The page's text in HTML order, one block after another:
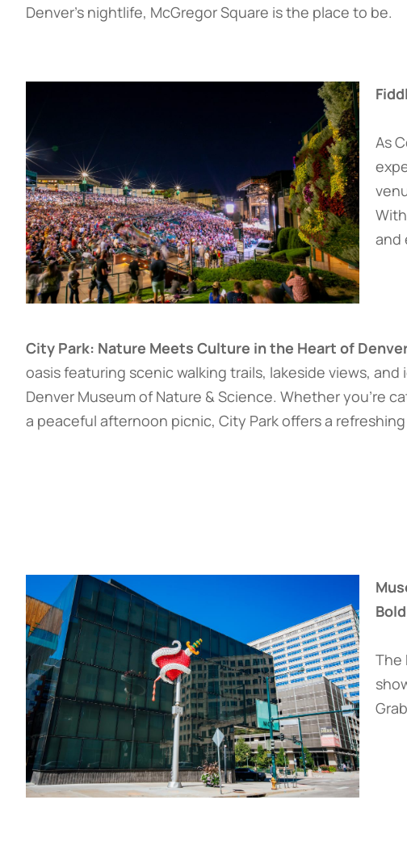
Denver’s nightlife, McGregor Square is the place to be.
As
and
City Park: Nature Meets Culture in the Heart of
oasis featuring scenic walking trails, lakeside views,
Denver Museum of Nature & Science. Whether you’re
a peaceful afternoon picnic, City Park offers a
The